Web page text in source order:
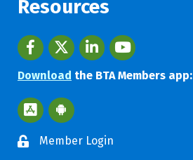
Resources
FacebooktwitterLinkedInyoutube
Download the BTA Members app:
Apple App Store BTA App
Google Play Store BTA App
Member Login